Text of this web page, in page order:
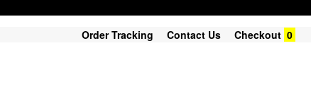
Order Tracking Contact Us Checkout 0